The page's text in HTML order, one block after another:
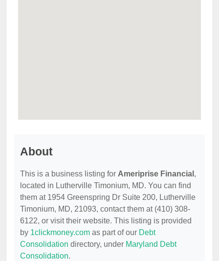
About
This is a business listing for Ameriprise Financial ,
located in Lutherville Timonium, MD. You can find
them at 1954 Greenspring Dr Suite 200, Lutherville
Timonium, MD, 21093, contact them at (410) 308-
6122, or visit their website. This listing is provided
by 1clickmoney.com as part of our Debt
Consolidation directory, under Maryland Debt
Consolidation.